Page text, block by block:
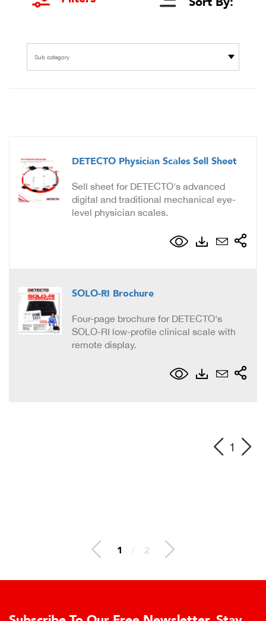
Sub category
DETECTO Physician Scales Sell Sheet
Sell sheet for DETECTO's advanced
digital and traditional mechanical eye-
level physician scales.
SOLO-RI Brochure
Four-page brochure for DETECTO's
SOLO-RI low-profile clinical scale with
remote display.
1
1 / 2